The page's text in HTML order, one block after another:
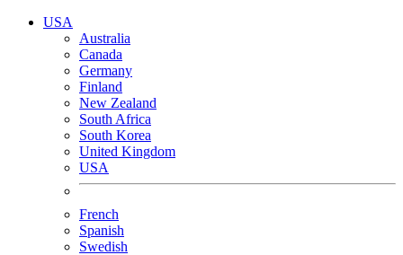
USA
Australia
Canada
Germany
Finland
New Zealand
South Africa
South Korea
United Kingdom
USA
French
Spanish
Swedish